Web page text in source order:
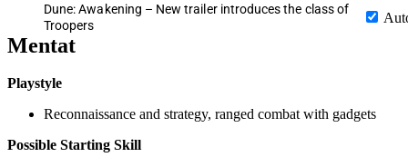
Dune: Awakening – New trailer introduces the class of
Troopers
Mentat
Playstyle
Reconnaissance and strategy, ranged combat with gadgets
Possible Starting Skill